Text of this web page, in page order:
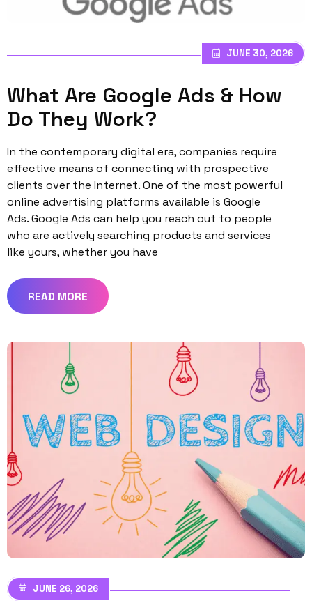
JUNE 30, 2026
What Are Google Ads & How
Do They Work?
In the contemporary digital era, companies require
effective means of connecting with prospective
clients over the Internet. One of the most powerful
online advertising platforms available is Google
Ads. Google Ads can help you reach out to people
who are actively searching products and services
like yours, whether you have
READ MORE
JUNE 26, 2026